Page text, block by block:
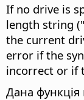
If no drive is
length string
the current
error if the
incorrect or if
Дана функція